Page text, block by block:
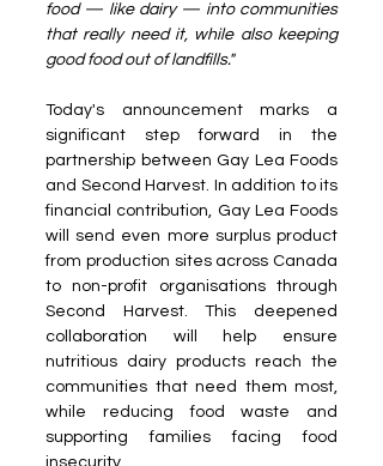
food — like dairy — into communities
that really need it, while also keeping
good food out of landfills."
Today's announcement marks a
significant step forward in the
partnership between Gay Lea Foods
and Second Harvest. In addition to its
financial contribution, Gay Lea Foods
will send even more surplus product
from production sites across Canada
to non-profit organisations through
Second Harvest. This deepened
collaboration will help ensure
nutritious dairy products reach the
communities that need them most,
while reducing food waste and
supporting families facing food